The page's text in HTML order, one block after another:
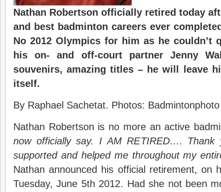
Nathan Robertson officially retired today
and best badminton careers ever
No 2012 Olympics for him as he couldn’t
his on- and off-court partner Jenny
souvenirs, amazing titles – he will leave
itself.
By Raphael Sachetat. Photos: Badmintonphoto
Nathan Robertson is no more an active
now officially say. I AM RETIRED…. Thank
supported and helped me throughout my
Nathan announced his official retirement, on
Tuesday, June 5th 2012. Had she not been